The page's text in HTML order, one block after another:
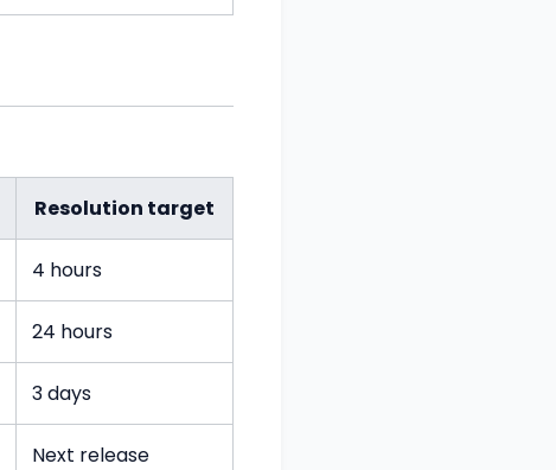
Resolution target
4 hours
24 hours
3 days
Next release